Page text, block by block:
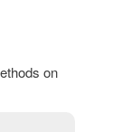
on